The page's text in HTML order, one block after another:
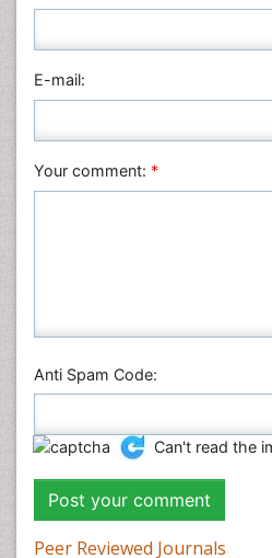
E-mail:
Your comment: *
Anti Spam Code:
Can't read the
Peer Reviewed Journals